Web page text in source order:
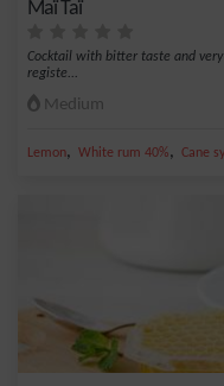
Maï Taï
Cocktail with bitter taste and
registe...
Medium
Lemon, White rum 40%, Cane